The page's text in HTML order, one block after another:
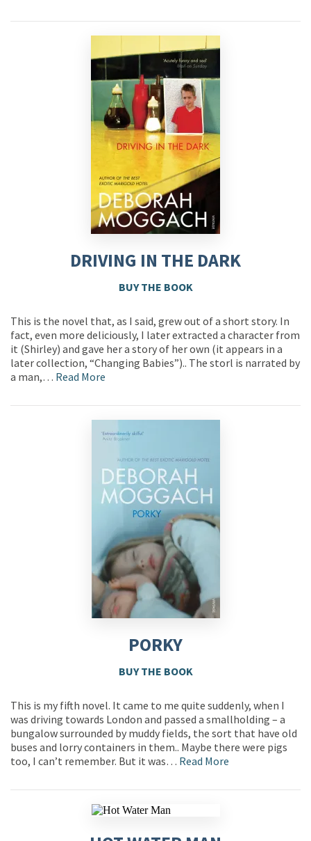
DRIVING IN THE DARK
BUY THE BOOK
This is the novel that, as I said, grew out of a short story. In
fact, even more deliciously, I later extracted a character from
it (Shirley) and gave her a story of her own (it appears in a
later collection, “Changing Babies”).. The storl is narrated by
a man,… Read More
PORKY
BUY THE BOOK
This is my fifth novel. It came to me quite suddenly, when I
was driving towards London and passed a smallholding – a
bungalow surrounded by muddy fields, the sort that have old
buses and lorry containers in them.. Maybe there were pigs
too, I can’t remember. But it was… Read More